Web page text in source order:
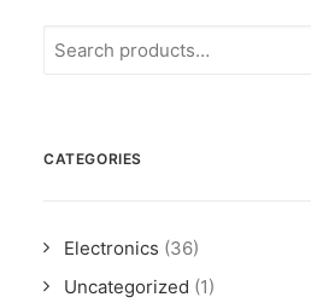
CATEGORIES
Electronics (36)
Uncategorized (1)